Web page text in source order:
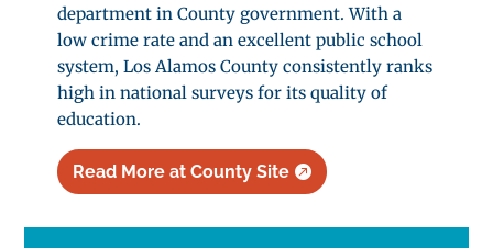
department in County government. With a
low crime rate and an excellent public school
system, Los Alamos County consistently ranks
high in national surveys for its quality of
education.
Read More at County Site